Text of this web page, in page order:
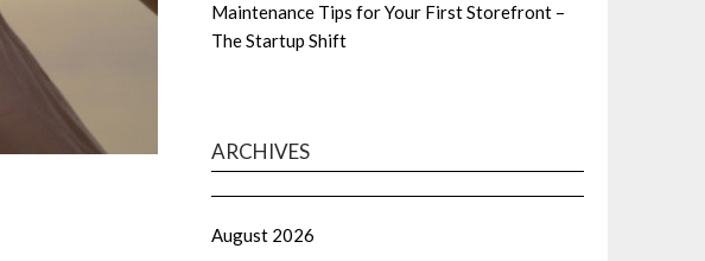
Maintenance Tips for Your First Storefront –
The Startup Shift
ARCHIVES
August 2026